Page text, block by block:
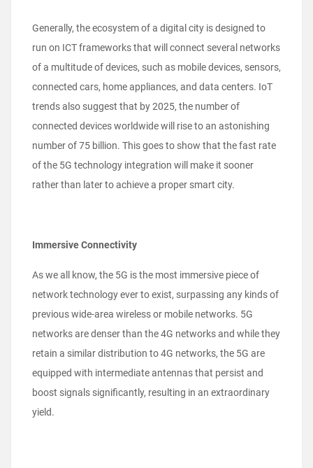
Generally, the ecosystem of a digital city is designed to
run on ICT frameworks that will connect several networks
of a multitude of devices, such as mobile devices, sensors,
connected cars, home appliances, and data centers. IoT
trends also suggest that by 2025, the number of
connected devices worldwide will rise to an astonishing
number of 75 billion. This goes to show that the fast rate
of the 5G technology integration will make it sooner
rather than later to achieve a proper smart city.
Immersive Connectivity
As we all know, the 5G is the most immersive piece of
network technology ever to exist, surpassing any kinds of
previous wide-area wireless or mobile networks. 5G
networks are denser than the 4G networks and while they
retain a similar distribution to 4G networks, the 5G are
equipped with intermediate antennas that persist and
boost signals significantly, resulting in an extraordinary
yield.